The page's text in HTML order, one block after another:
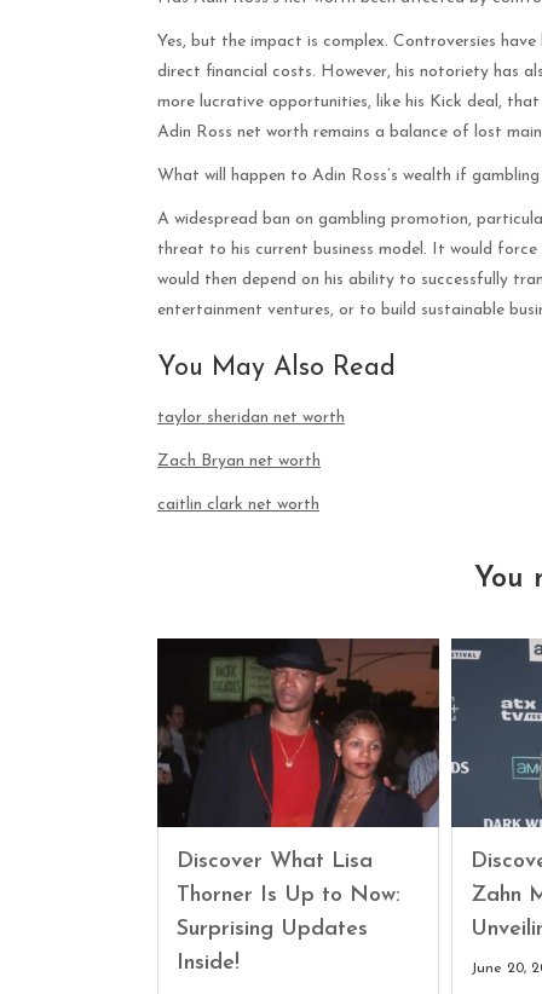
Yes, but the impact is complex. Controversies
direct financial costs. However, his notoriety has
more lucrative opportunities, like his Kick deal,
Adin Ross net worth remains a balance of lost
What will happen to Adin Ross’s wealth if
A widespread ban on gambling promotion,
threat to his current business model. It would
would then depend on his ability to successfully
entertainment ventures, or to build sustainable
You May Also Read
taylor sheridan net worth
Zach Bryan net worth
caitlin clark net worth
You
Discover What Lisa
Thorner Is Up to Now:
Surprising Updates
Inside!
Zahn
June 20,